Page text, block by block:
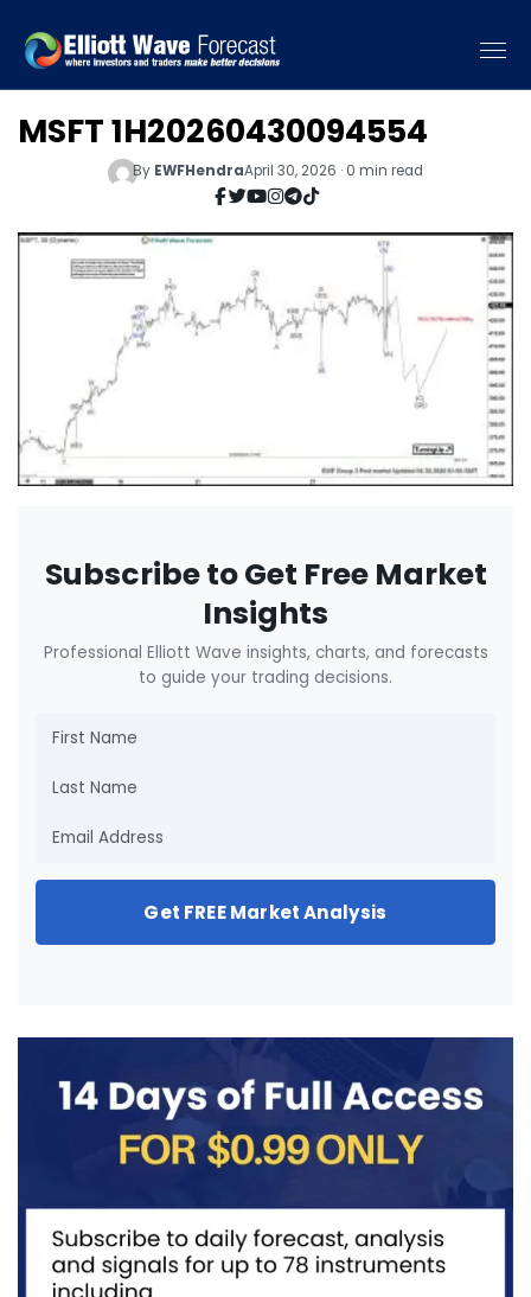
MSFT 1H20260430094554
By EWFHendraApril 30, 2026 · 0 min read
Subscribe to Get Free Market
Insights
Professional Elliott Wave insights, charts, and forecasts
to guide your trading decisions.
Get FREE Market Analysis